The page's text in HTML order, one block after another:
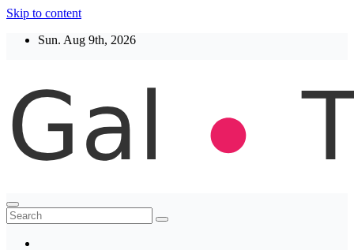
Skip to content
Sun. Aug 9th, 2026
Thegaltimes
News That Matter